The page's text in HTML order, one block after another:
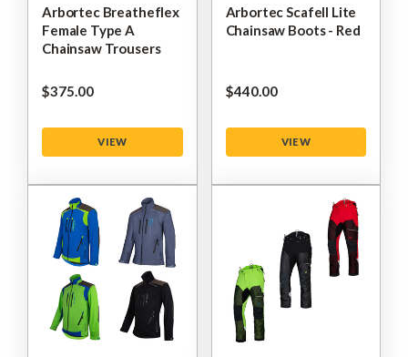
Arbortec Breatheflex
Female Type A
Chainsaw Trousers
$‌375.00
VIEW
Arbortec Scafell Lite
Chainsaw Boots - Red
$‌440.00
VIEW